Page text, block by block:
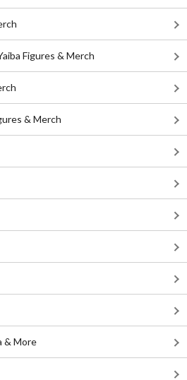
Figures & Merch
& Merch
& More